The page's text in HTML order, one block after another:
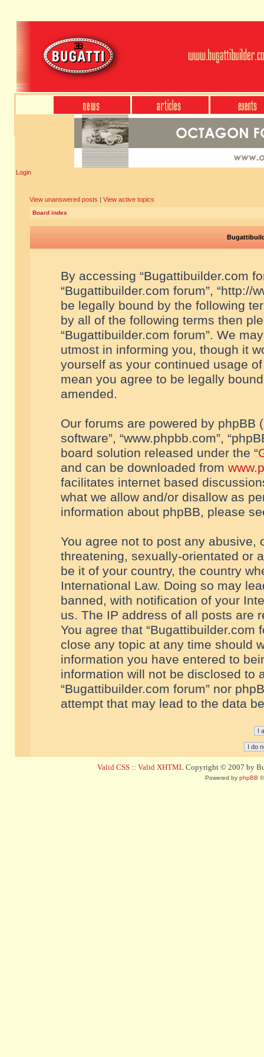
Login
View unanswered posts | View active topics
Board index
By accessing “Bugattibuilder.com
“Bugattibuilder.com forum”, “http://
be legally bound by the following
by all of the following terms then
“Bugattibuilder.com forum”. We
utmost in informing you, though it
yourself as your continued usage
mean you agree to be legally
amended.
Our forums are powered by phpBB
software”, “www.phpbb.com”,
board solution released under the “
and can be downloaded from
facilitates internet based
what we allow and/or disallow as
information about phpBB, please
You agree not to post any abusive,
threatening, sexually-orientated or
be it of your country, the country
International Law. Doing so may
banned, with notification of your
us. The IP address of all posts are
You agree that “Bugattibuilder.com
close any topic at any time should
information you have entered to
information will not be disclosed to
“Bugattibuilder.com forum” nor
attempt that may lead to the data
Valid CSS :: Valid XHTML Copyright © 2007 by
Powered by phpBB